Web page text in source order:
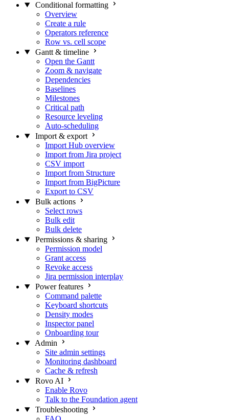
Conditional formatting
Overview
Create a rule
Operators reference
Row vs. cell scope
Gantt & timeline
Open the Gantt
Zoom & navigate
Dependencies
Baselines
Milestones
Critical path
Resource leveling
Auto-scheduling
Import & export
Import Hub overview
Import from Jira project
CSV import
Import from Structure
Import from BigPicture
Export to CSV
Bulk actions
Select rows
Bulk edit
Bulk delete
Permissions & sharing
Permission model
Grant access
Revoke access
Jira permission interplay
Power features
Command palette
Keyboard shortcuts
Density modes
Inspector panel
Onboarding tour
Admin
Site admin settings
Monitoring dashboard
Cache & refresh
Rovo AI
Enable Rovo
Talk to the Foundation agent
Troubleshooting